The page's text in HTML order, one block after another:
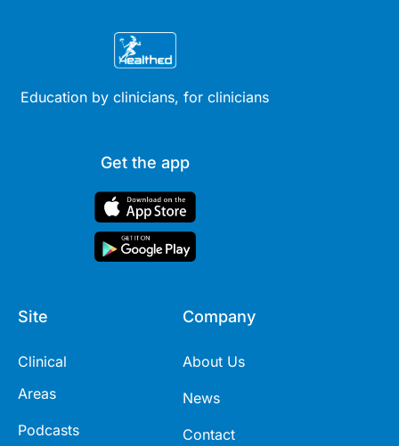
Education by clinicians, for clinicians
Get the app
Site
Clinical
Areas
Podcasts
Company
About Us
News
Contact